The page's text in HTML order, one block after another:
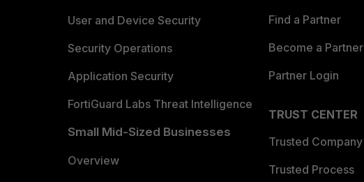
User and Device Security
Security Operations
Application Security
FortiGuard Labs Threat Intelligence
Small Mid-Sized Businesses
Overview
Find a Partner
Become a Partner
Partner Login
TRUST CENTER
Trusted Company
Trusted Process